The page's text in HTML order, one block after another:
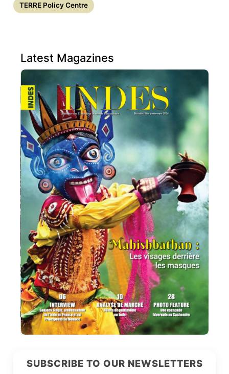
TERRE Policy Centre
Latest Magazines
SUBSCRIBE TO OUR NEWSLETTERS